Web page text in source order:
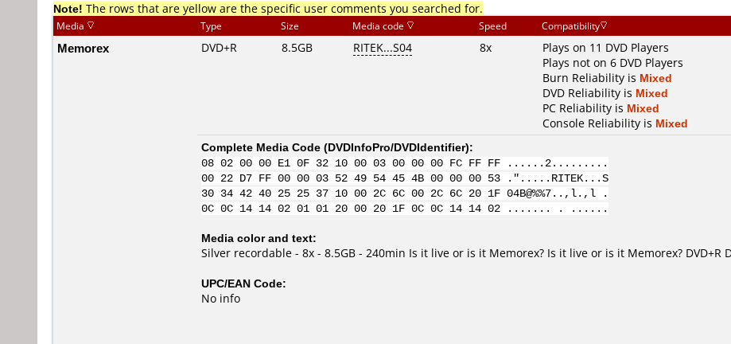
Note! The rows that are yellow are the specific user comments you searched for.
Media Type Size Media code Speed Compatibility
Memorex DVD+R 8.5GB RITEK...S04 8x
Plays on 11 DVD Players
Plays not on 6 DVD Players
Burn Reliability is Mixed
DVD Reliability is Mixed
PC Reliability is Mixed
Console Reliability is Mixed
Complete Media Code (DVDInfoPro/DVDIdentifier):
08 02 00 00 E1 0F 32 10 00 03 00 00 00 FC FF FF ......2.........
00 22 D7 FF 00 00 03 52 49 54 45 4B 00 00 00 53 .".....RITEK...S
30 34 42 40 25 25 37 10 00 2C 6C 00 2C 6C 20 1F 04B@%%7..,l.,l .
0C 0C 14 14 02 01 01 20 00 20 1F 0C 0C 14 14 02 ....... . ......
Media color and text:
Silver recordable - 8x - 8.5GB - 240min Is it live or is it Memorex? Is it live or is it Memorex? DVD+R
UPC/EAN Code:
No info